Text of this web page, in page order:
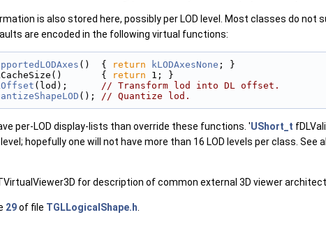
is also stored here, possibly per LOD level. Most classes do not
are encoded in the following virtual functions:
()  { return kLODAxesNone ; }
{
return 1; }
(lod);
// Transform lod into DL offset.
(); // Quantize lod.
per-LOD display-lists than override these functions. 'UShort_t
hopefully one will not have more than 16 LOD levels per class. See
for description of common external 3D viewer
29of file TGLLogicalShape.h